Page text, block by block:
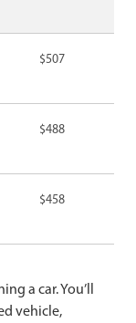
$507
$488
$458
a car. You’ll
vehicle,